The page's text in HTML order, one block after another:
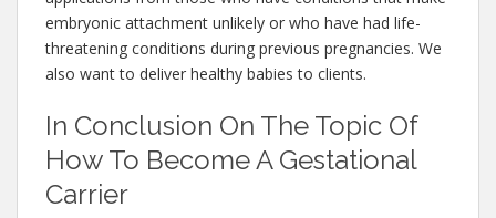
embryonic attachment unlikely or who have had life-
threatening conditions during previous pregnancies. We
also want to deliver healthy babies to clients.
In Conclusion On The Topic Of
How To Become A Gestational
Carrier